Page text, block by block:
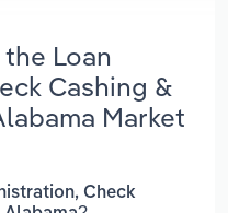
Loan
Cashing &
Market
Check